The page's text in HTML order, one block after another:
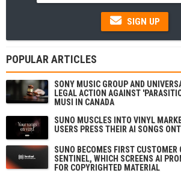
SIGN UP
POPULAR ARTICLES
SONY MUSIC GROUP AND
LEGAL ACTION AGAINST
MUSI IN CANADA
SUNO MUSCLES INTO VINYL
USERS PRESS THEIR AI SONGS
SUNO BECOMES FIRST
SENTINEL, WHICH SCREENS AI
FOR COPYRIGHTED MATERIAL